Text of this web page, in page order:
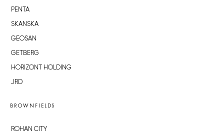
PENTA
SKANSKA
GEOSAN
GETBERG
HORIZONT HOLDING
JRD
BROWNFIELDS
ROHAN CITY